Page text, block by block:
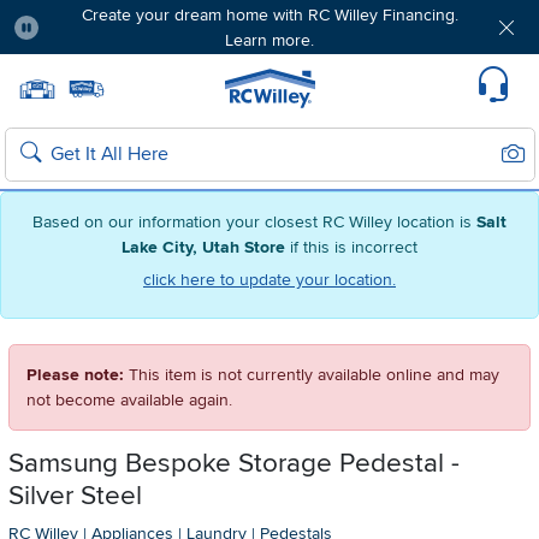
Based on our information your closest RC Willey location is Salt
Lake City, Utah Store if this is incorrect
click here to update your location.
Create your dream home with RC Willey Financing.
Learn more.
Home page
Search
Please note: This item is not currently available online and may
not become available again.
Samsung Bespoke Storage Pedestal -
Silver Steel
RC Willey | Appliances | Laundry | Pedestals